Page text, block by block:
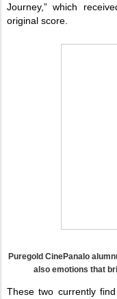
Journey,” which
original score.
Puregold CinePanalo
also emotions that
These two currently